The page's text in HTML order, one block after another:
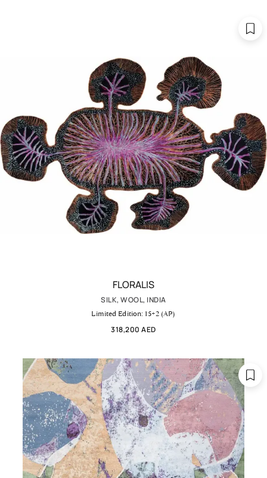
FLORALIS
SILK, WOOL, INDIA
Limited Edition: 15+2 (AP)
318,200 AED